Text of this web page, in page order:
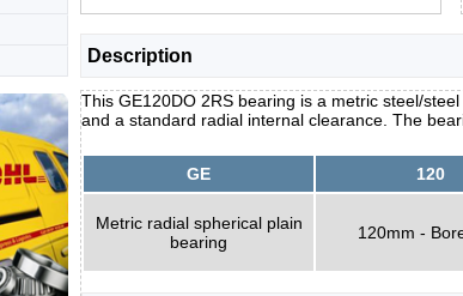
Description
This GE120DO 2RS bearing is a metric steel/
and a standard radial internal clearance. The
GE 120
Metric radial spherical plain
bearing
120mm -